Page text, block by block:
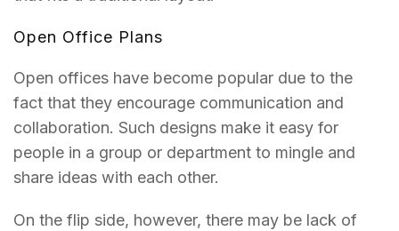
Open Office Plans
Open offices have become popular due to the
fact that they encourage communication and
collaboration. Such designs make it easy for
people in a group or department to mingle and
share ideas with each other.
On the flip side, however, there may be lack of